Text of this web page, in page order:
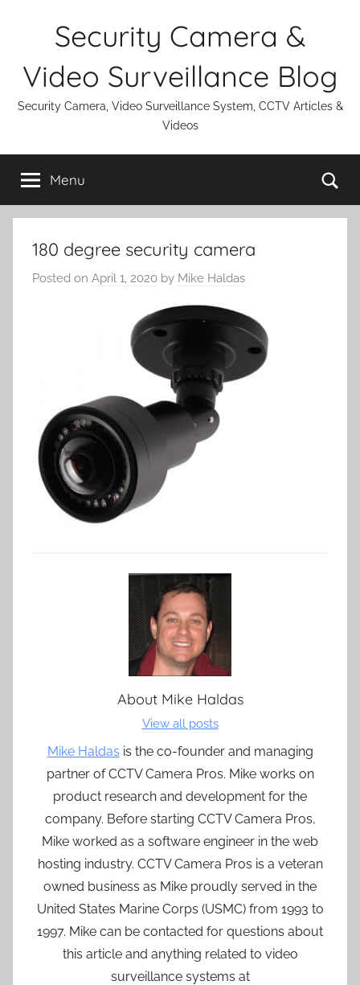
Security Camera &
Video Surveillance Blog
Security Camera, Video Surveillance System, CCTV Articles &
Videos
Menu
180 degree security camera
Posted on April 1, 2020 by Mike Haldas
About Mike Haldas
View all posts
Mike Haldas is the co-founder and managing
partner of CCTV Camera Pros. Mike works on
product research and development for the
company. Before starting CCTV Camera Pros,
Mike worked as a software engineer in the web
hosting industry. CCTV Camera Pros is a veteran
owned business as Mike proudly served in the
United States Marine Corps (USMC) from 1993 to
1997. Mike can be contacted for questions about
this article and anything related to video
surveillance systems at